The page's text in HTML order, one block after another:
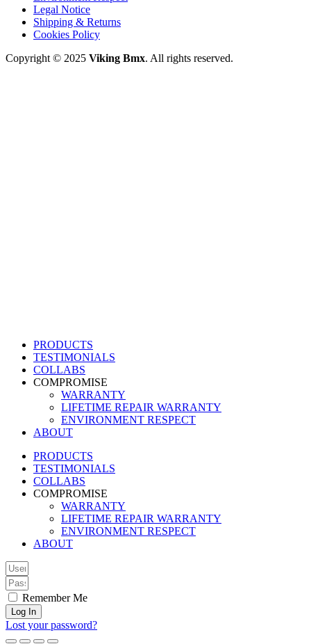
Legal Notice
Shipping & Returns
Cookies Policy
Copyright © 2025 Viking Bmx. All rights reserved.
PRODUCTS
TESTIMONIALS
COLLABS
COMPROMISE
WARRANTY
LIFETIME REPAIR WARRANTY
ENVIRONMENT RESPECT
ABOUT
PRODUCTS
TESTIMONIALS
COLLABS
COMPROMISE
WARRANTY
LIFETIME REPAIR WARRANTY
ENVIRONMENT RESPECT
ABOUT
Remember Me
Log In
Lost your password?